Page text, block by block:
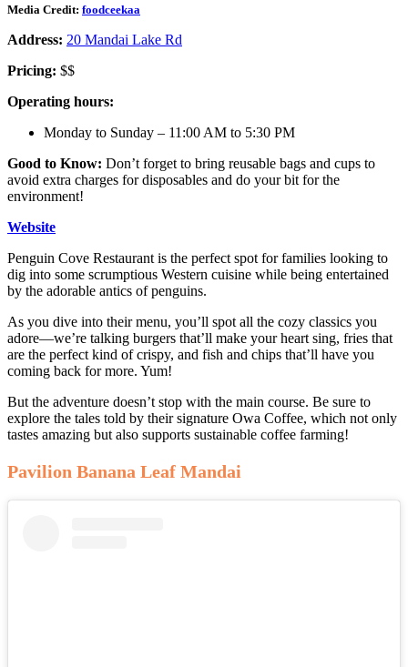
Media Credit: foodceekaa
Address: 20 Mandai Lake Rd
Pricing: $$
Operating hours:
Monday to Sunday – 11:00 AM to 5:30 PM
Good to Know: Don’t forget to bring reusable bags and cups to
avoid extra charges for disposables and do your bit for the
environment!
Website
Penguin Cove Restaurant is the perfect spot for families looking to
dig into some scrumptious Western cuisine while being entertained
by the adorable antics of penguins.
As you dive into their menu, you’ll spot all the cozy classics you
adore—we’re talking burgers that’ll make your heart sing, fries that
are the perfect kind of crispy, and fish and chips that’ll have you
coming back for more. Yum!
But the adventure doesn’t stop with the main course. Be sure to
explore the tales told by their signature Owa Coffee, which not only
tastes amazing but also supports sustainable coffee farming!
Pavilion Banana Leaf Mandai